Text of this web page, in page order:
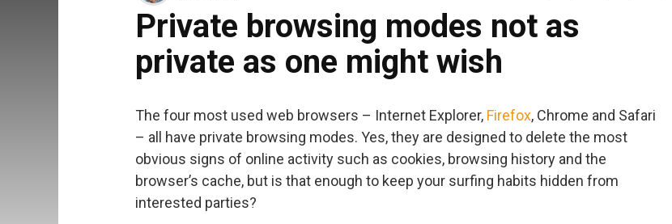
Private browsing modes not as
private as one might wish
The four most used web browsers – Internet Explorer, Firefox, Chrome and Safari
– all have private browsing modes. Yes, they are designed to delete the most
obvious signs of online activity such as cookies, browsing history and the
browser’s cache, but is that enough to keep your surfing habits hidden from
interested parties?